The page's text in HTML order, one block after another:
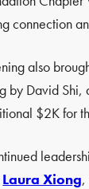
connection
also
by David Shi,
$2K for
Laura Xiong,